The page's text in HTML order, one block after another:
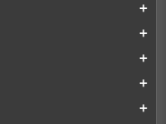
add
add
add
add
add